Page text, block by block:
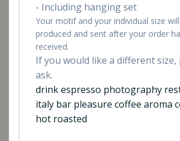
- Including hanging set
Your motif and your individual size
produced and sent after your order
received.
If you would like a different size,
ask.
drink espresso photography
italy bar pleasure coffee aroma
hot roasted